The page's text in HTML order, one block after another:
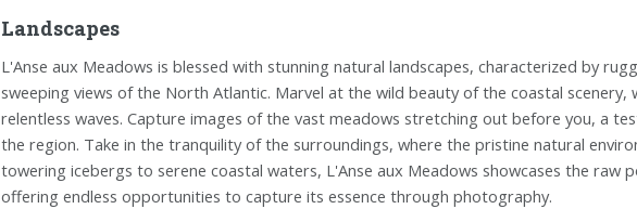
Landscapes
L'Anse aux Meadows is blessed with stunning natural landscapes, characterized by
sweeping views of the North Atlantic. Marvel at the wild beauty of the coastal
relentless waves. Capture images of the vast meadows stretching out before you, a
the region. Take in the tranquility of the surroundings, where the pristine natural
towering icebergs to serene coastal waters, L'Anse aux Meadows showcases the raw
offering endless opportunities to capture its essence through photography.